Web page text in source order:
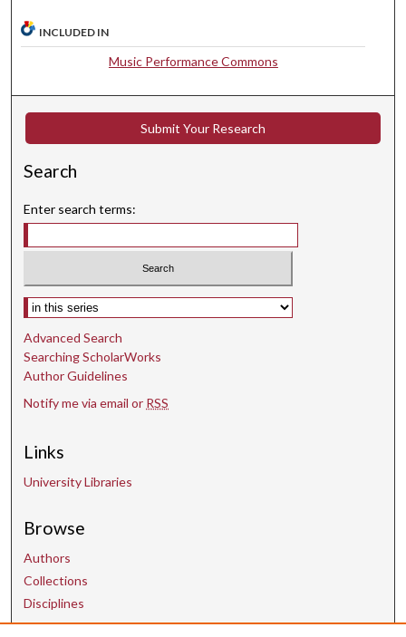
e
s
e
o
s
INCLUDED IN
Music Performance Commons
Submit Your Research
Search
Enter search terms:
Select context to search:
Advanced Search
Searching ScholarWorks
Author Guidelines
Notify me via email or RSS
Links
University Libraries
Browse
Authors
Collections
Disciplines